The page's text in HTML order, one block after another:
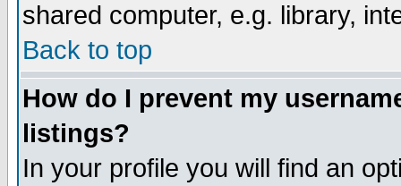
shared computer, e.g. library,
Back to top
How do I prevent my
listings?
In your profile you will find an